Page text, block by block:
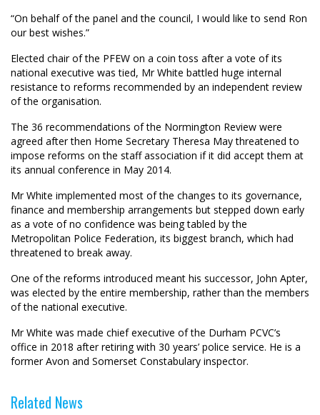
“On behalf of the panel and the council, I would like to send Ron
our best wishes.”
Elected chair of the PFEW on a coin toss after a vote of its
national executive was tied, Mr White battled huge internal
resistance to reforms recommended by an independent review
of the organisation.
The 36 recommendations of the Normington Review were
agreed after then Home Secretary Theresa May threatened to
impose reforms on the staff association if it did accept them at
its annual conference in May 2014.
Mr White implemented most of the changes to its governance,
finance and membership arrangements but stepped down early
as a vote of no confidence was being tabled by the
Metropolitan Police Federation, its biggest branch, which had
threatened to break away.
One of the reforms introduced meant his successor, John Apter,
was elected by the entire membership, rather than the members
of the national executive.
Mr White was made chief executive of the Durham PCVC’s
office in 2018 after retiring with 30 years’ police service. He is a
former Avon and Somerset Constabulary inspector.
Related News